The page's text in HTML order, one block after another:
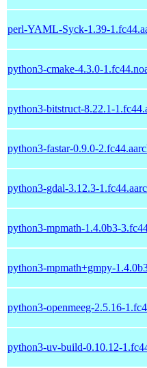
perl-YAML-Syck-1.39-
python3-cmake-4.3.0-
python3-bitstruct-8.22.1-
python3-fastar-0.9.0-
python3-gdal-3.12.3-
python3-mpmath-1.4.0b3-
python3-mpmath+gmpy-
python3-openmeeg-2.5.16-
python3-uv-build-0.10.12-